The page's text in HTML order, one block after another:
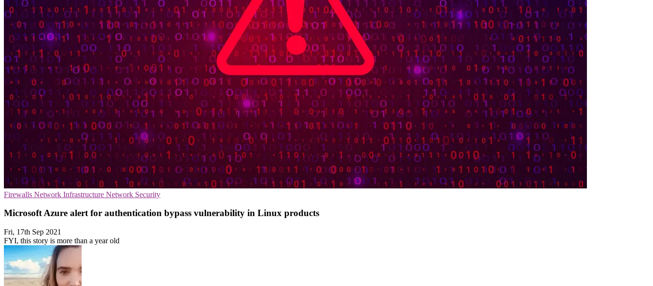
Firewalls Network Infrastructure Network Security
Microsoft Azure alert for authentication bypass vulnerability in Linux products
Fri, 17th Sep 2021
FYI, this story is more than a year old